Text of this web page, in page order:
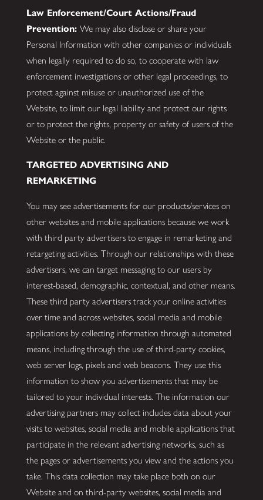
Law Enforcement/Court Actions/Fraud
Prevention: We may also disclose or share your
Personal Information with other companies or individuals
when legally required to do so, to cooperate with law
enforcement investigations or other legal proceedings, to
protect against misuse or unauthorized use of the
Website, to limit our legal liability and protect our rights
or to protect the rights, property or safety of users of the
Website or the public.
TARGETED ADVERTISING AND
REMARKETING
You may see advertisements for our products/services on
other websites and mobile applications because we work
with third party advertisers to engage in remarketing and
retargeting activities. Through our relationships with these
advertisers, we can target messaging to our users by
interest-based, demographic, contextual, and other means.
These third party advertisers track your online activities
over time and across websites, social media and mobile
applications by collecting information through automated
means, including through the use of third-party cookies,
web server logs, pixels and web beacons. They use this
information to show you advertisements that may be
tailored to your individual interests. The information our
advertising partners may collect includes data about your
visits to websites, social media and mobile applications that
participate in the relevant advertising networks, such as
the pages or advertisements you view and the actions you
take. This data collection may take place both on our
Website and on third-party websites, social media and